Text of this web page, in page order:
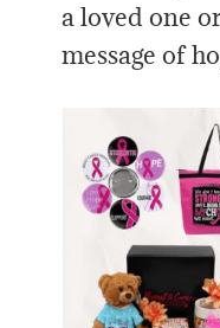
a loved one
message of